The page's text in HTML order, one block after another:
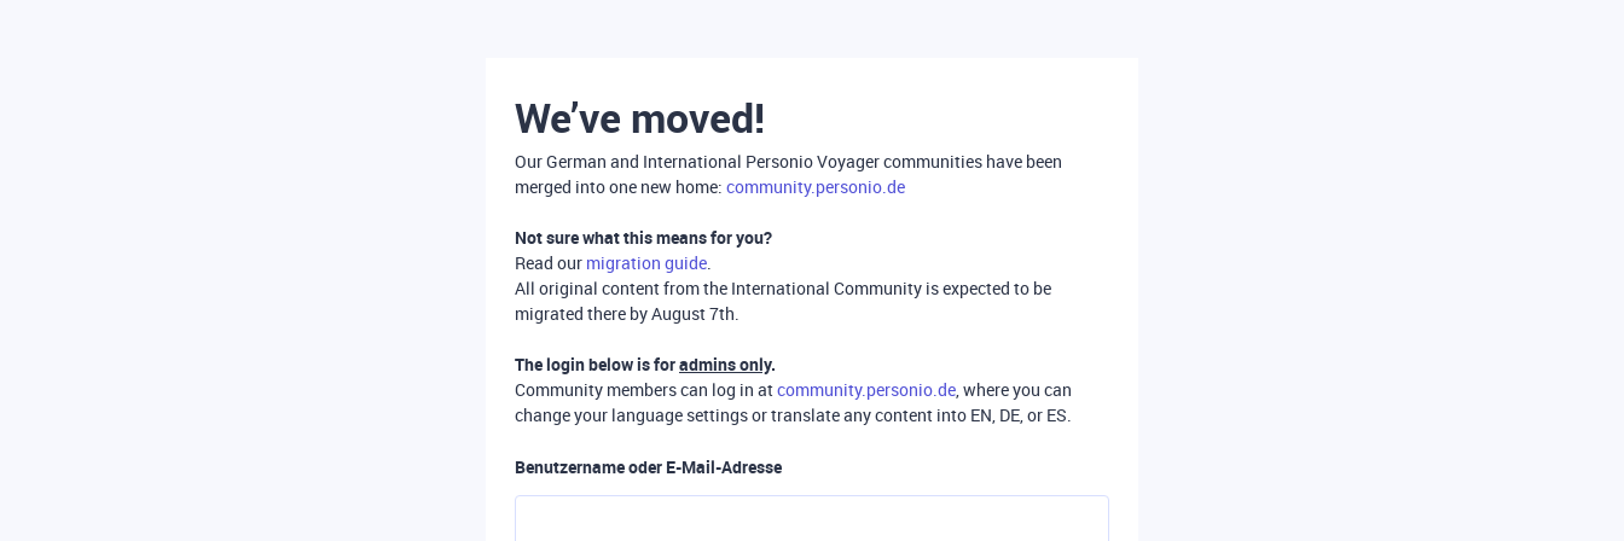
We’ve moved!
Our German and International Personio Voyager communities have been
merged into one new home: community.personio.de
Not sure what this means for you?
Read our migration guide.
All original content from the International Community is expected to be
migrated there by August 7th.
The login below is foradmins only.
Community members can log in atcommunity.personio.de, where you can
change your language settings or translate any content into EN, DE, or ES.
Benutzername oder E-Mail-Adresse